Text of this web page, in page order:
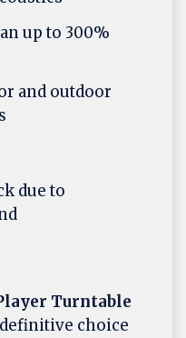
up to 300%
and outdoor
due to
Turntable
choice